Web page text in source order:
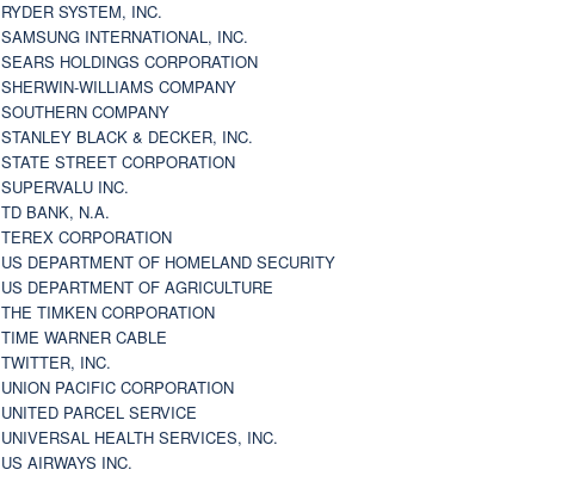
RYDER SYSTEM, INC.
SAMSUNG INTERNATIONAL, INC.
SEARS HOLDINGS CORPORATION
SHERWIN-WILLIAMS COMPANY
SOUTHERN COMPANY
STANLEY BLACK & DECKER, INC.
STATE STREET CORPORATION
SUPERVALU INC.
TD BANK, N.A.
TEREX CORPORATION
US DEPARTMENT OF HOMELAND SECURITY
US DEPARTMENT OF AGRICULTURE
THE TIMKEN CORPORATION
TIME WARNER CABLE
TWITTER, INC.
UNION PACIFIC CORPORATION
UNITED PARCEL SERVICE
UNIVERSAL HEALTH SERVICES, INC.
US AIRWAYS INC.